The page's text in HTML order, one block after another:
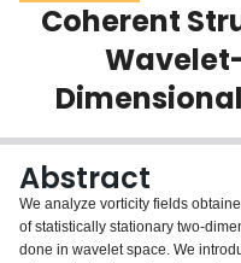
Scholarly Works
Login
Coherent
Abstract
We analyze vorticity fields
of statistically stationary two-
done in wavelet space. We